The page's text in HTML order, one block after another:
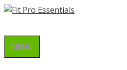
Skip
content
MENU